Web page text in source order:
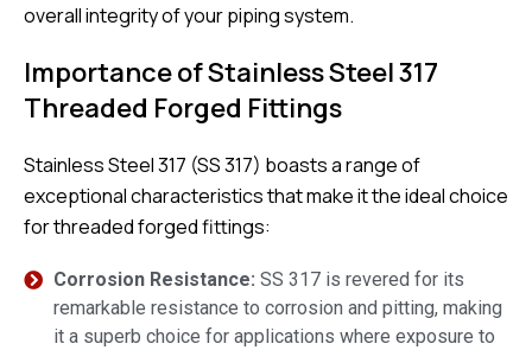
overall integrity of your piping system.
Importance of Stainless Steel 317
Threaded Forged Fittings
Stainless Steel 317 (SS 317) boasts a range of
exceptional characteristics that make it the ideal choice
for threaded forged fittings:
Corrosion Resistance: SS 317 is revered for its
remarkable resistance to corrosion and pitting, making
it a superb choice for applications where exposure to